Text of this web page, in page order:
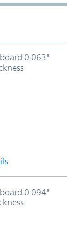
0.063"
0.094"